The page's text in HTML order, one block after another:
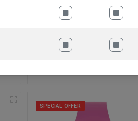
Michael Kors Ladies' Portia
Watch MK3845
SPECIAL OFFER